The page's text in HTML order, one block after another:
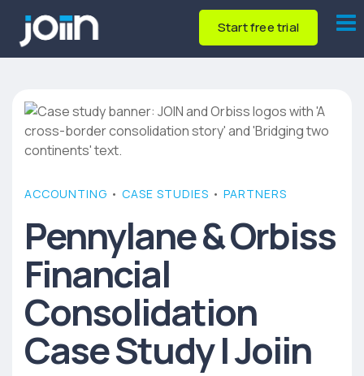
Start free trial
ACCOUNTING • CASE STUDIES • PARTNERS
Pennylane & Orbiss
Financial
Consolidation
Case Study | Joiin